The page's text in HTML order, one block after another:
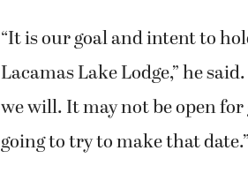
“It is our goal and intent to
Lacamas Lake Lodge,” he
we will. It may not be open
going to try to make that date.”